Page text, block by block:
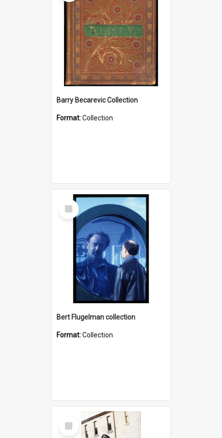
Barry Becarevic Collection
Format:Collection
Select
Item
Bert Flugelman collection
Format:Collection
Select
Item